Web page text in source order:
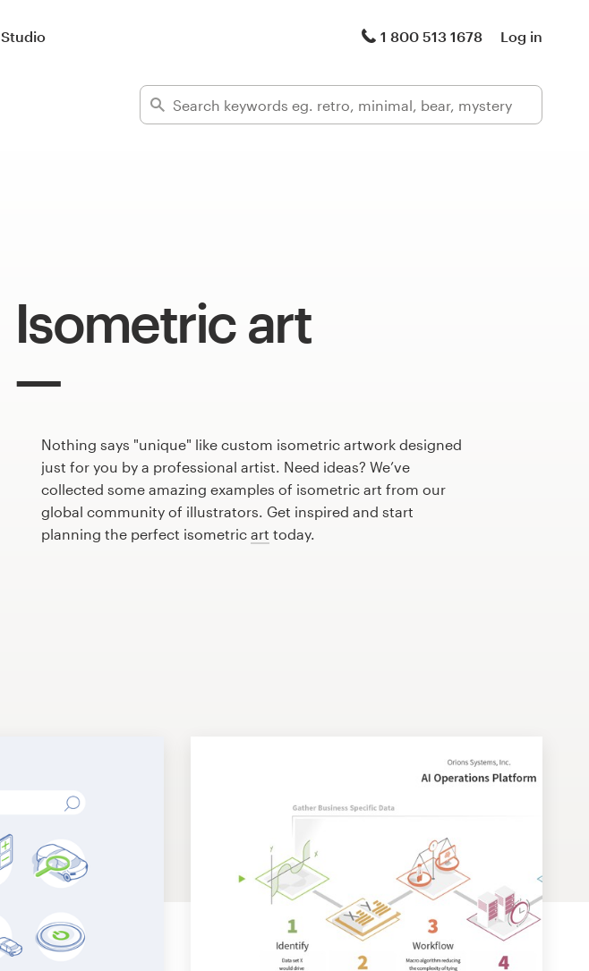
Studio 1 800 513 1678 Log in
Isometric art
Nothing says "unique" like custom isometric artwork designed
just for you by a professional artist. Need ideas? We’ve
collected some amazing examples of isometric art from our
global community of illustrators. Get inspired and start
planning the perfect isometric art today.